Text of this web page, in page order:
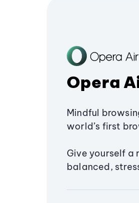
Opera
Mindful
world’s first
Give yourself a
balanced,